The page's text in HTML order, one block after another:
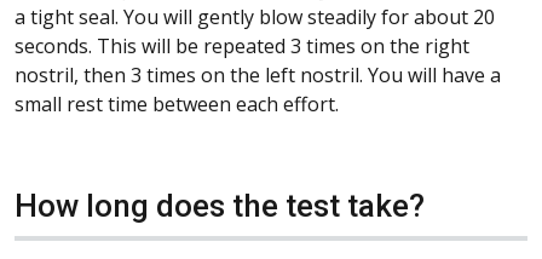
a tight seal. You will gently blow steadily for about 20
seconds. This will be repeated 3 times on the right
nostril, then 3 times on the left nostril. You will have a
small rest time between each effort.
How long does the test take?